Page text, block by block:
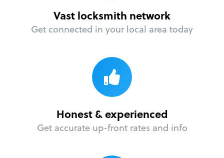
Vast locksmith network
Get connected in your local area today
Honest & experienced
Get accurate up-front rates and info